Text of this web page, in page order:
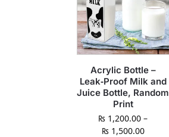
Acrylic Bottle –
Leak‑Proof Milk and
Juice Bottle, Random
Print
₨ 1,200.00 –
₨ 1,500.00